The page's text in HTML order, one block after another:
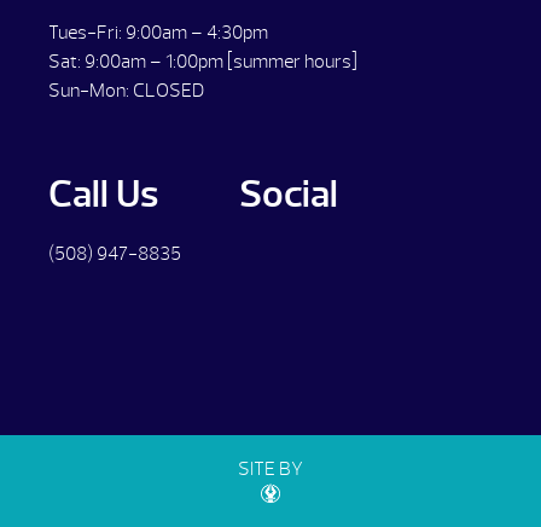
Tues-Fri: 9:00am – 4:30pm
Sat: 9:00am – 1:00pm [summer hours]
Sun-Mon: CLOSED
Call Us
(508) 947-8835
Social
SITE BY